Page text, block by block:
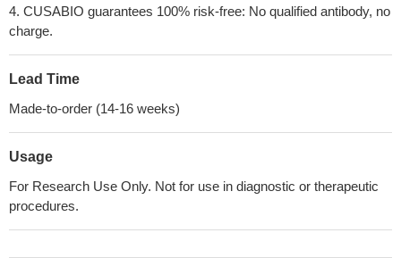
4. CUSABIO guarantees 100% risk-free: No qualified antibody, no
charge.
Lead Time
Made-to-order (14-16 weeks)
Usage
For Research Use Only. Not for use in diagnostic or therapeutic
procedures.